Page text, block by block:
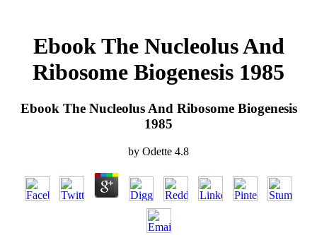
Ebook The Nucleolus And
Ribosome Biogenesis 1985
Ebook The Nucleolus And Ribosome Biogenesis
1985
by Odette 4.8